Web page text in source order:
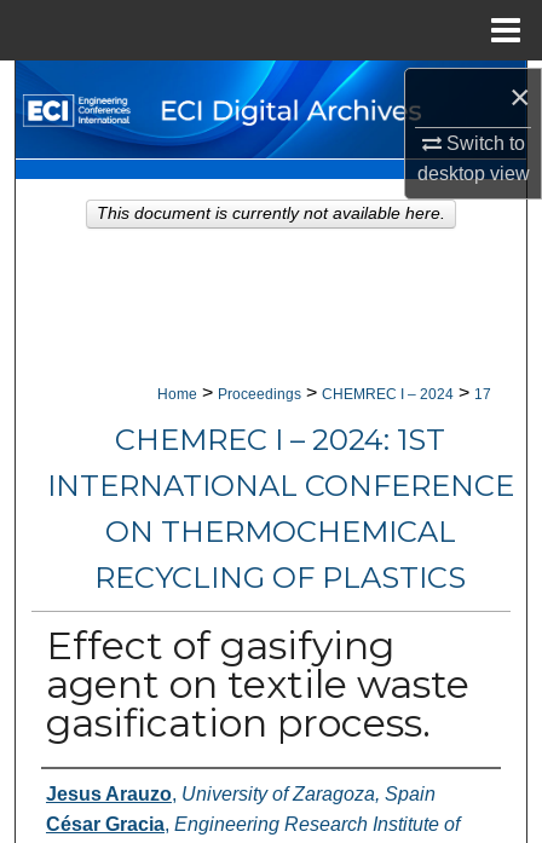
×
Switch to
desktopview
Search
Browse Collections
My Account
Home > Proceedings > CHEMREC I – 2024 > 17
CHEMREC I – 2024: 1ST
INTERNATIONAL CONFERENCE
ON THERMOCHEMICAL
RECYCLING OF PLASTICS
Effect of gasifying
agent on textile waste
gasification process.
Authors
Jesus Arauzo, University of Zaragoza, Spain
César Gracia, Engineering Research Institute of
This document is currently not available here.